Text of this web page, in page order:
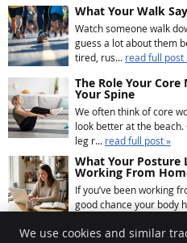
What Your Walk
Watch someone walk
guess a lot about them
tired, rus... read full post
The Role Your
Your Spine
We often think of core
look better at the
leg r... read full post »
What Your Posture
Working From
If you’ve been working
good chance your body
We use cookies and similar